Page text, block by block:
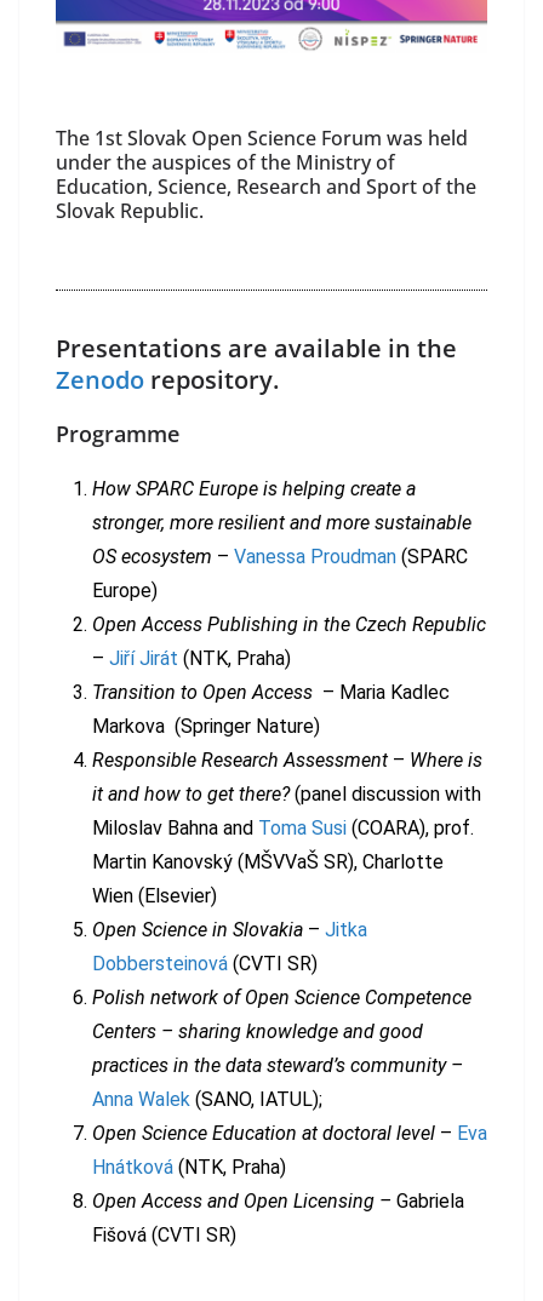
The 1st Slovak Open Science Forum was held
under the auspices of the Ministry of
Education, Science, Research and Sport of the
Slovak Republic.
Presentations are available in the
Zenodo repository.
Programme
How SPARC Europe is helping create a
stronger, more resilient and more sustainable
OS ecosystem – Vanessa Proudman (SPARC
Europe)
Open Access Publishing in the Czech Republic
– Jiří Jirát (NTK, Praha)
Transition to Open Access – Maria Kadlec
Markova (Springer Nature)
Responsible Research Assessment – Where is
it and how to get there?(panel discussion with
Miloslav Bahna and Toma Susi (COARA), prof.
Martin Kanovský (MŠVVaŠ SR), Charlotte
Wien (Elsevier)
Open Science in Slovakia – Jitka
Dobbersteinová (CVTI SR)
Polish network of Open Science Competence
Centers – sharing knowledge and good
practices in the data steward’s community –
Anna Walek (SANO, IATUL);
Open Science Education at doctoral level – Eva
Hnátková (NTK, Praha)
Open Access and Open Licensing – Gabriela
Fišová (CVTI SR)